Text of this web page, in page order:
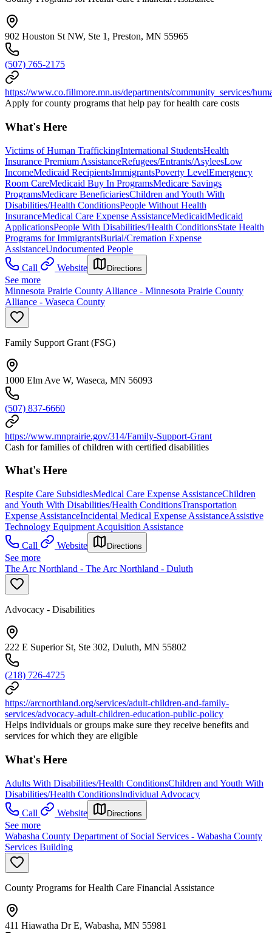
902 Houston St NW, Ste 1, Preston, MN 55965
(507) 765-2175
https://www.co.fillmore.mn.us/departments/community_services/
Apply for county programs that help pay for health care costs
What's Here
Victims of Human TraffickingInternational StudentsHealth
Insurance Premium AssistanceRefugees/Entrants/AsyleesLow
IncomeMedicaid RecipientsImmigrantsPoverty LevelEmergency
Room CareMedicaid Buy In ProgramsMedicare Savings
ProgramsMedicare BeneficiariesChildren and Youth With
Disabilities/Health ConditionsPeople Without Health
InsuranceMedical Care Expense AssistanceMedicaidMedicaid
ApplicationsPeople With Disabilities/Health ConditionsState Health
Programs for ImmigrantsBurial/Cremation Expense
AssistanceUndocumented People
Call
Website Directions
See more
Minnesota Prairie County Alliance - Minnesota Prairie County
Alliance - Waseca County
Family Support Grant (FSG)
1000 Elm Ave W, Waseca, MN 56093
(507) 837-6660
https://www.mnprairie.gov/314/Family-Support-Grant
Cash for families of children with certified disabilities
What's Here
Respite Care SubsidiesMedical Care Expense AssistanceChildren
and Youth With Disabilities/Health ConditionsTransportation
Expense AssistanceIncidental Medical Expense AssistanceAssistive
Technology Equipment Acquisition Assistance
Call
Website Directions
See more
The Arc Northland - The Arc Northland - Duluth
Advocacy - Disabilities
222 E Superior St, Ste 302, Duluth, MN 55802
(218) 726-4725
https://arcnorthland.org/services/adult-children-and-family-
services/advocacy-adult-children-education-public-policy
Helps individuals or groups make sure they receive benefits and
services for which they are eligible
What's Here
Adults With Disabilities/Health ConditionsChildren and Youth With
Disabilities/Health ConditionsIndividual Advocacy
Call
Website Directions
See more
Wabasha County Department of Social Services - Wabasha County
Services Building
County Programs for Health Care Financial Assistance
411 Hiawatha Dr E, Wabasha, MN 55981